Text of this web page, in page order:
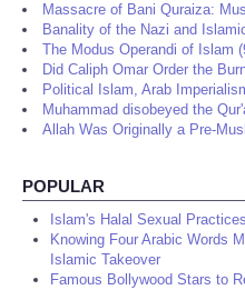
Massacre of Bani Quraiza:
Banality of the Nazi and
The Modus Operandi of Islam
Did Caliph Omar Order the
Political Islam, Arab
Muhammad disobeyed the
Allah Was Originally a Pre-
POPULAR
Islam's Halal Sexual Practices
Knowing Four Arabic Words
Islamic Takeover
Famous Bollywood Stars to